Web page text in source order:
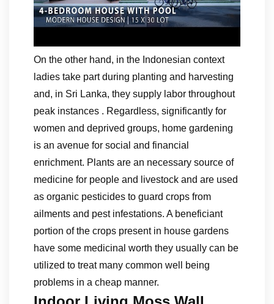
On the other hand, in the Indonesian context
ladies take part during planting and harvesting
and, in Sri Lanka, they supply labor throughout
peak instances . Regardless, significantly for
women and deprived groups, home gardening
is an avenue for social and financial
enrichment. Plants are an necessary source of
medicine for people and livestock and are used
as organic pesticides to guard crops from
ailments and pest infestations. A beneficiant
portion of the crops present in house gardens
have some medicinal worth they usually can be
utilized to treat many common well being
problems in a cheap manner.